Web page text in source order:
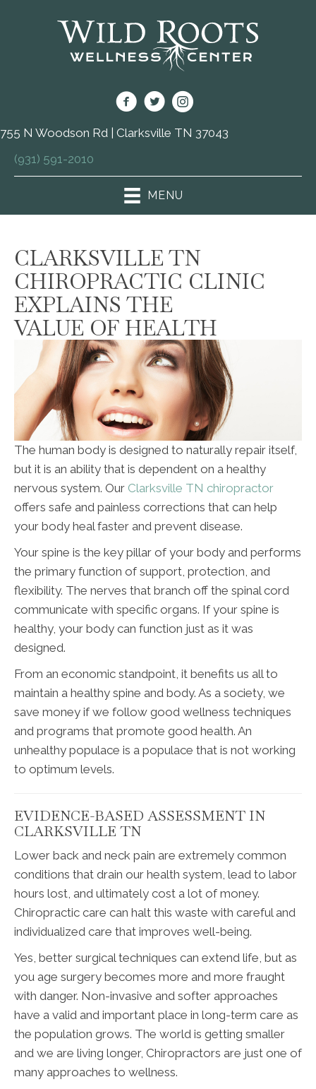
755 N Woodson Rd | Clarksville TN 37043
(931) 591-2010
MENU
CLARKSVILLE TN
CHIROPRACTIC CLINIC
EXPLAINS THE
VALUE OF HEALTH
The human body is designed to naturally repair itself,
but it is an ability that is dependent on a healthy
nervous system. Our Clarksville TN chiropractor
offers safe and painless corrections that can help
your body heal faster and prevent disease.
Your spine is the key pillar of your body and performs
the primary function of support, protection, and
flexibility. The nerves that branch off the spinal cord
communicate with specific organs. If your spine is
healthy, your body can function just as it was
designed.
From an economic standpoint, it benefits us all to
maintain a healthy spine and body. As a society, we
save money if we follow good wellness techniques
and programs that promote good health. An
unhealthy populace is a populace that is not working
to optimum levels.
EVIDENCE-BASED ASSESSMENT IN
CLARKSVILLE TN
Lower back and neck pain are extremely common
conditions that drain our health system, lead to labor
hours lost, and ultimately cost a lot of money.
Chiropractic care can halt this waste with careful and
individualized care that improves well-being.
Yes, better surgical techniques can extend life, but as
you age surgery becomes more and more fraught
with danger. Non-invasive and softer approaches
have a valid and important place in long-term care as
the population grows. The world is getting smaller
and we are living longer, Chiropractors are just one of
many approaches to wellness.